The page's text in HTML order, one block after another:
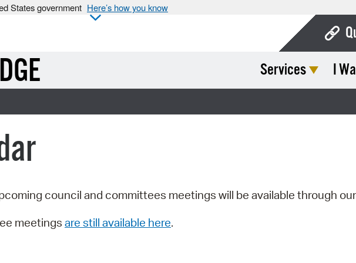
States government Here’s how you know
Services I
council and committees meetings will be available through our
meetings are still available here.